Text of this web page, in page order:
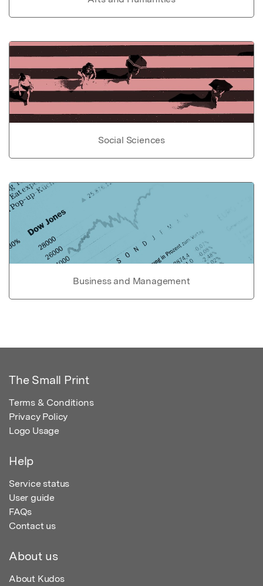
Social Sciences
Business and Management
The Small Print
Terms & Conditions
Privacy Policy
Logo Usage
Help
Service status
User guide
FAQs
Contact us
About us
About Kudos